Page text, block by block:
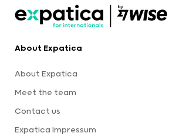
About Expatica
About Expatica
Meet the team
Contact us
Expatica Impressum